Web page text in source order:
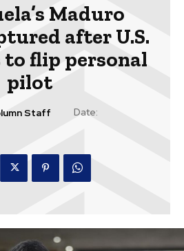
Maduro
after U.S.
flip personal
pilot
Staff
Date: